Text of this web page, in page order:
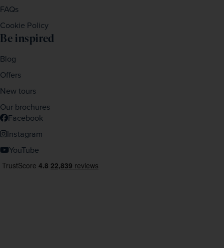
FAQs
Cookie Policy
Be inspired
Blog
Offers
New tours
Our brochures
Facebook
Instagram
YouTube